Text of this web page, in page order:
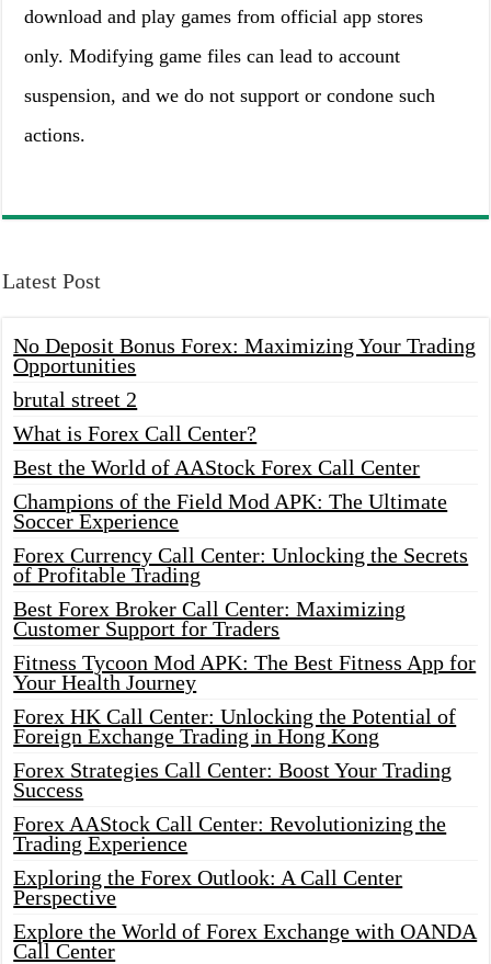
download and play games from official app stores
only. Modifying game files can lead to account
suspension, and we do not support or condone such
actions.
Latest Post
No Deposit Bonus Forex: Maximizing Your Trading
Opportunities
brutal street 2
What is Forex Call Center?
Best the World of AAStock Forex Call Center
Champions of the Field Mod APK: The Ultimate
Soccer Experience
Forex Currency Call Center: Unlocking the Secrets
of Profitable Trading
Best Forex Broker Call Center: Maximizing
Customer Support for Traders
Fitness Tycoon Mod APK: The Best Fitness App for
Your Health Journey
Forex HK Call Center: Unlocking the Potential of
Foreign Exchange Trading in Hong Kong
Forex Strategies Call Center: Boost Your Trading
Success
Forex AAStock Call Center: Revolutionizing the
Trading Experience
Exploring the Forex Outlook: A Call Center
Perspective
Explore the World of Forex Exchange with OANDA
Call Center